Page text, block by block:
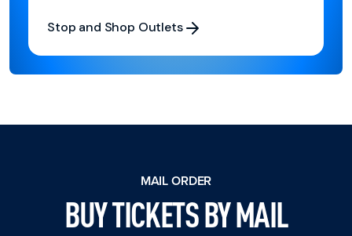
Stop and Shop Outlets
MAIL ORDER
BUY TICKETS BY MAIL